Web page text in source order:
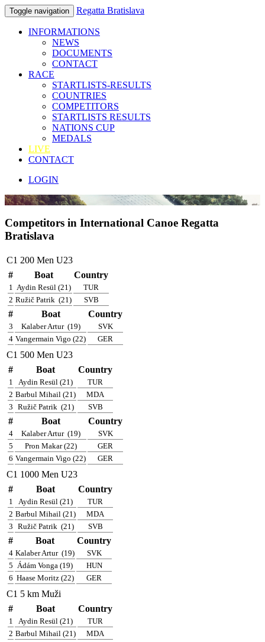
Toggle navigation Regatta Bratislava
INFORMATIONS
NEWS
DOCUMENTS
CONTACT
RACE
STARTLISTS-RESULTS
COUNTRIES
COMPETITORS
STARTLISTS RESULTS
NATIONS CUP
MEDALS
LIVE
CONTACT
LOGIN
Competitors in International Canoe Regatta
Bratislava
C1 200 Men U23
#
Boat Country
1 Aydin Resül (21)
TUR
2 Ružič Patrik (21) SVB
# Boat Country
3 Kalaber Artur (19)
SVK
4 Vangermain Vigo (22) GER
C1 500 Men U23
#
Boat Country
1 Aydin Resül (21)
TUR
2 Barbul Mihail (21)
MDA
3 Ružič Patrik (21) SVB
# Boat Country
4 Kalaber Artur (19)
SVK
5
Pron Makar (22)
GER
6 Vangermain Vigo (22) GER
C1 1000 Men U23
#
Boat Country
1 Aydin Resül (21)
TUR
2 Barbul Mihail (21)
MDA
3 Ružič Patrik (21) SVB
# Boat Country
4 Kalaber Artur (19)
SVK
5 Ádám Vonga (19)
HUN
6 Haase Moritz (22) GER
C1 5 km Muži
#
Boat Country
1 Aydin Resül (21)
TUR
2 Barbul Mihail (21) MDA